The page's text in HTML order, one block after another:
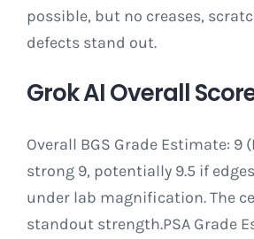
possible, but no creases,
defects stand out.
Grok AI Overall
Overall BGS Grade Estimate:
strong 9, potentially 9.5 if
under lab magnification. The
standout strength.PSA Grade